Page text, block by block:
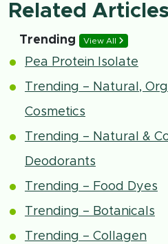
Related Articles
Trending View All
Pea Protein Isolate
Trending – Natural,
Cosmetics
Trending – Natural &
Deodorants
Trending – Food Dyes
Trending – Botanicals
Trending – Collagen